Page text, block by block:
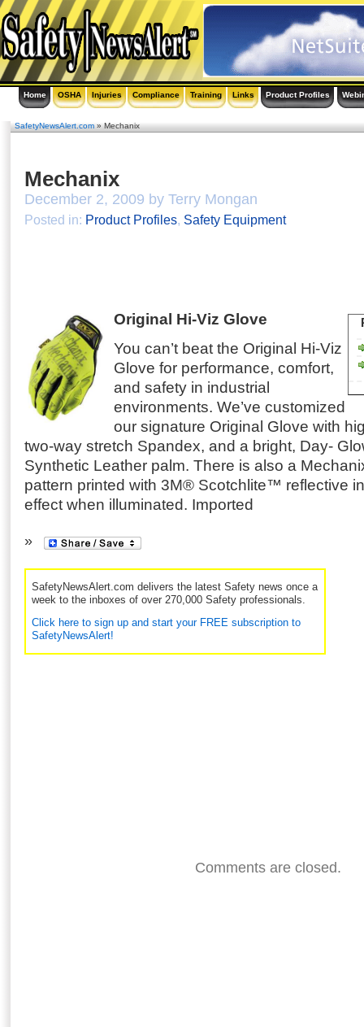
Home OSHA Injuries Compliance Training Links Product Profiles
SafetyNewsAlert.com» Mechanix
Mechanix
December 2, 2009 by Terry Mongan
Posted in: Product Profiles, Safety Equipment
Original Hi-Viz Glove
You can’t beat the Original Hi-Viz
Glove for performance, comfort,
and safety in industrial
environments. We’ve customized
our signature Original Glove with
two-way stretch Spandex, and a bright, Day-
Synthetic Leather palm. There is also a
pattern printed with 3M® Scotchlite™ reflective
effect when illuminated. Imported
SafetyNewsAlert.com delivers the latest Safety news once a
week to the inboxes of over 270,000 Safety professionals.
Click here to sign up and start your FREE subscription to
SafetyNewsAlert!
Comments are closed.